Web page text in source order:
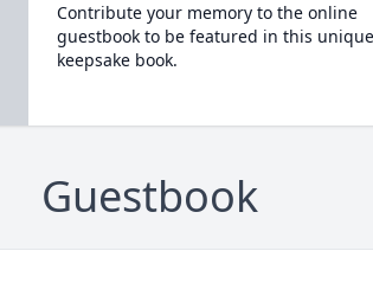
Contribute your memory to the online
guestbook to be featured in this unique
keepsake book.
Guestbook